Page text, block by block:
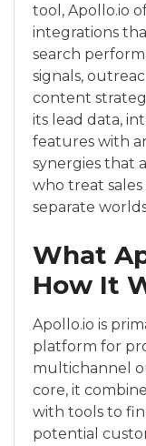
tool, Apollo.io
integrations
search
signals,
content
its lead data,
features with
synergies that
who treat
separate
What
How It
Apollo.io is
platform for
multichannel
core, it
with tools to
potential